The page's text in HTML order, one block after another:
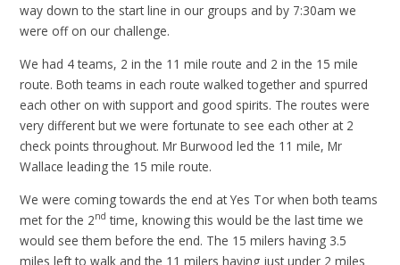
way down to the start line in our groups and by 7:30am we
were off on our challenge.
We had 4 teams, 2 in the 11 mile route and 2 in the 15 mile
route. Both teams in each route walked together and spurred
each other on with support and good spirits. The routes were
very different but we were fortunate to see each other at 2
check points throughout. Mr Burwood led the 11 mile, Mr
Wallace leading the 15 mile route.
We were coming towards the end at Yes Tor when both teams
met for the 2nd time, knowing this would be the last time we
would see them before the end. The 15 milers having 3.5
miles left to walk and the 11 milers having just under 2 miles